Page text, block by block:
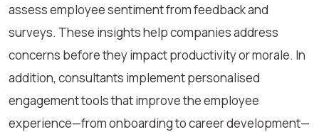
assess employee sentiment from feedback and
surveys. These insights help companies address
concerns before they impact productivity or morale. In
addition, consultants implement personalised
engagement tools that improve the employee
experience—from onboarding to career development—